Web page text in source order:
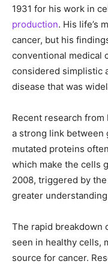
1931 for his work in
production. His life’s
cancer, but his
conventional medical
considered simplistic
disease that was
Recent research from
a strong link between
mutated proteins
which make the cells
2008, triggered by
greater
The rapid breakdown
seen in healthy cells,
source for cancer.